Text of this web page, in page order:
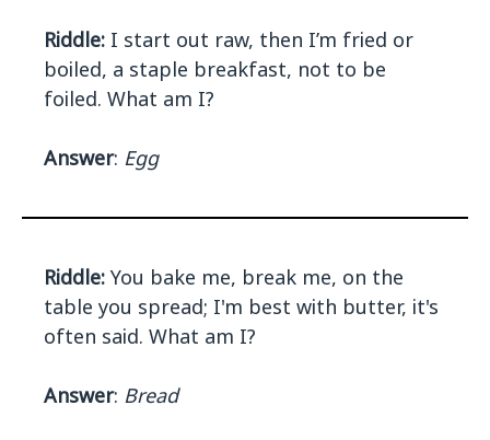
Riddle: I start out raw, then I’m fried or
boiled, a staple breakfast, not to be
foiled. What am I?
Answer: Egg
Riddle: You bake me, break me, on the
table you spread; I'm best with butter, it's
often said. What am I?
Answer: Bread